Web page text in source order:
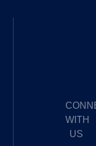
WITH
US